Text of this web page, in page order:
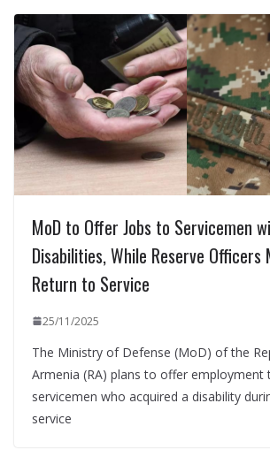
MoD to Offer Jobs to Servicemen
Disabilities, While Reserve Officers
Return to Service
25/11/2025
The Ministry of Defense (MoD) of the
Armenia (RA) plans to offer employment
servicemen who acquired a disability
service